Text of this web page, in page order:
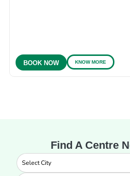
BOOK NOW KNOW MORE
Find A Centre